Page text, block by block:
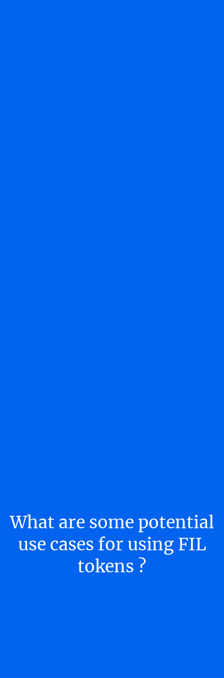
What are some potential
use cases for using FIL
tokens ?